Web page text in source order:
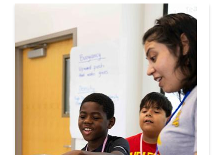
This is a carousel. Use next and previous buttons to navigate.